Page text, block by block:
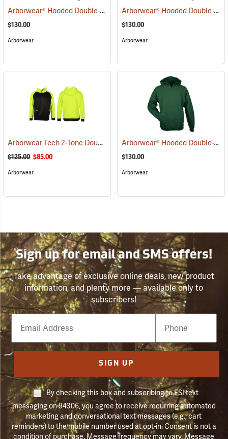
Arborwear® Hooded Double-Thick Pullover Sweatshirts (20483)
$130.00
Arborwear
Arborwear® Hooded Double-Thick Pullover Sweatshirts
$130.00
Arborwear
Arborwear Tech 2-Tone Double Thick Hooded Pullover Sweatshirt, Black/Safety Yellow, Small
$125.00 $85.00
Arborwear
Arborwear® Hooded Double-Thick Pullover Sweatshirts
$130.00
Arborwear
Sign up for email and SMS offers!
Take advantage of exclusive online deals, new product
information, and plenty more — available only to
subscribers!
Email
Phone
Number
SIGN UP
By checking this box and subscribing to FSI text
messaging on 94306, you agree to receive recurring automated
marketing and conversational text messages (e.g., cart
reminders) to the mobile number used at opt-in. Consent is not a
condition of purchase. Message frequency may vary. Message